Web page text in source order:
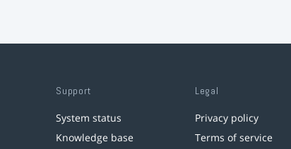
Support
System status
Knowledge base
Legal
Privacy policy
Terms of service